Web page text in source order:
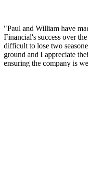
"Paul and William have
Financial's success over
difficult to lose two
ground and I appreciate
ensuring the company is